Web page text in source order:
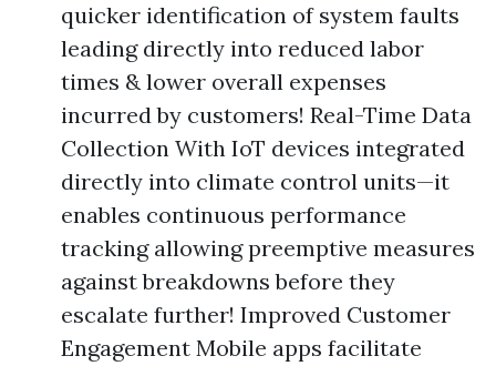
quicker identification of system faults
leading directly into reduced labor
times & lower overall expenses
incurred by customers! Real-Time Data
Collection With IoT devices integrated
directly into climate control units—it
enables continuous performance
tracking allowing preemptive measures
against breakdowns before they
escalate further! Improved Customer
Engagement Mobile apps facilitate